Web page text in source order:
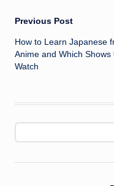
Post
navigation
Previous Post
How to Learn Japanese
Anime and Which Shows
Watch